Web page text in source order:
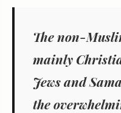
The non-
mainly
Jews and
the